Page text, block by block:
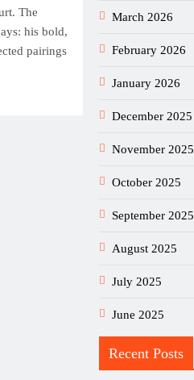
The
his bold,
pairings
March 2026
February 2026
January 2026
December 2025
November 2025
October 2025
September 2025
August 2025
July 2025
June 2025
Recent Posts